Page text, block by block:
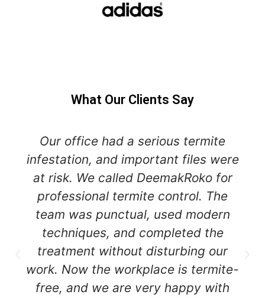
What Our Clients Say
Our office had a serious termite
infestation, and important files were
at risk. We called DeemakRoko for
professional termite control. The
team was punctual, used modern
techniques, and completed the
treatment without disturbing our
work. Now the workplace is termite-
free, and we are very happy with